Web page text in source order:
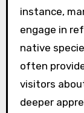
instance,
engage in
native
often
visitors
deeper